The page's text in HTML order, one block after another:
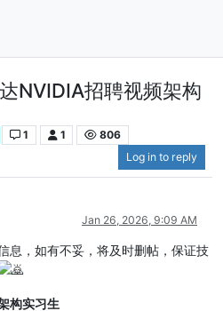
NVIDIA招聘视频架构
1 1
806
Log in to reply
Jan 26, 2026, 9:09 AM
息，如有不妥，将及时删帖，保证技
构实习生